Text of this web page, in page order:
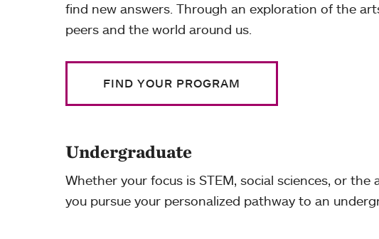
find new answers. Through an exploration of the
peers and the world around us.
FIND YOUR PROGRAM
Undergraduate
Whether your focus is STEM, social sciences, or
you pursue your personalized pathway to an